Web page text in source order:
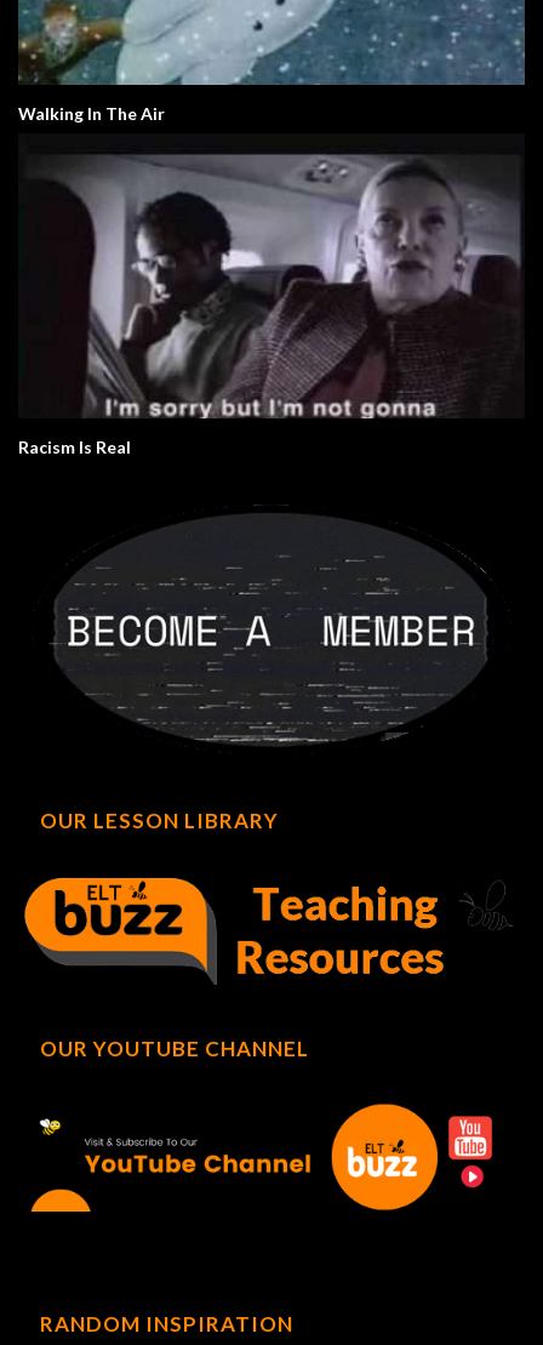
Walking In The Air
Racism Is Real
OUR LESSON LIBRARY
OUR YOUTUBE CHANNEL
RANDOM INSPIRATION